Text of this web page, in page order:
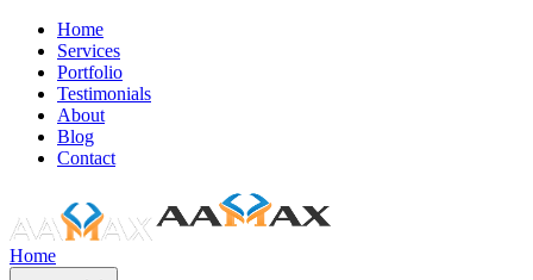
Home
Services
Portfolio
Testimonials
About
Blog
Contact
Home